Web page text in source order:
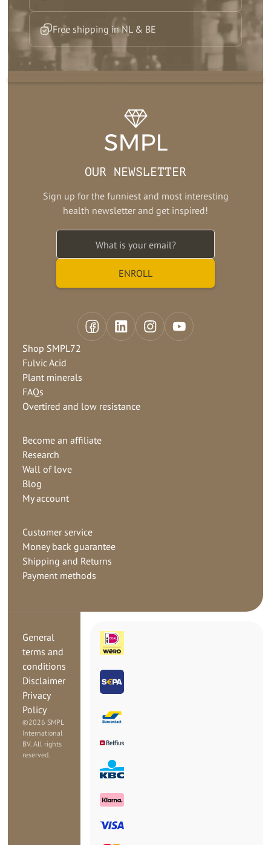
Free shipping in NL & BE
OUR NEWSLETTER
Sign up for the funniest and most interesting
health newsletter and get inspired!
Shop SMPL72
Fulvic Acid
Plant minerals
FAQs
Overtired and low resistance
Become an affiliate
Research
Wall of love
Blog
My account
Customer service
Money back guarantee
Shipping and Returns
Payment methods
General
terms and
conditions
Disclaimer
Privacy
Policy
©2026 SMPL
International
BV. All rights
reserved.